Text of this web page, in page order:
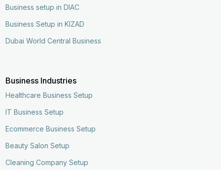
Business setup in DIAC
Business Setup in KIZAD
Dubai World Central Business
Business Industries
Healthcare Business Setup
IT Business Setup
Ecommerce Business Setup
Beauty Salon Setup
Cleaning Company Setup